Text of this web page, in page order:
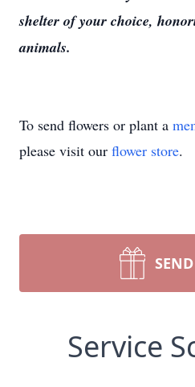
shelter of your choice,
animals.
To send flowers or plant a
please visit our flower store.
Service